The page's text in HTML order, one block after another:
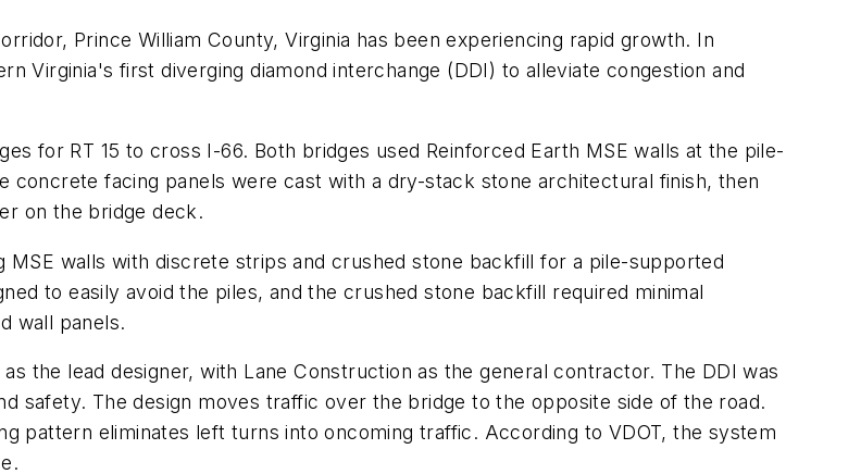
Prince William County, Virginia has been experiencing rapid growth. In
Virginia's first diverging diamond interchange (DDI) to alleviate congestion and
for RT 15 to cross I-66. Both bridges used Reinforced Earth MSE walls at the pile-
facing panels were cast with a dry-stack stone architectural finish, then
on the bridge deck.
walls with discrete strips and crushed stone backfill for a pile-supported
to easily avoid the piles, and the crushed stone backfill required minimal
wall panels.
the lead designer, with Lane Construction as the general contractor. The DDI was
safety. The design moves traffic over the bridge to the opposite side of the road.
pattern eliminates left turns into oncoming traffic. According to VDOT, the system